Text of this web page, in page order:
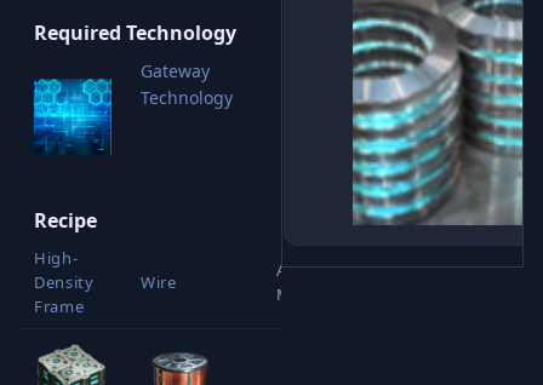
Required Technology
Gateway
Technology
Recipe
High-
Density
Frame
Wire
Advanced
Materials